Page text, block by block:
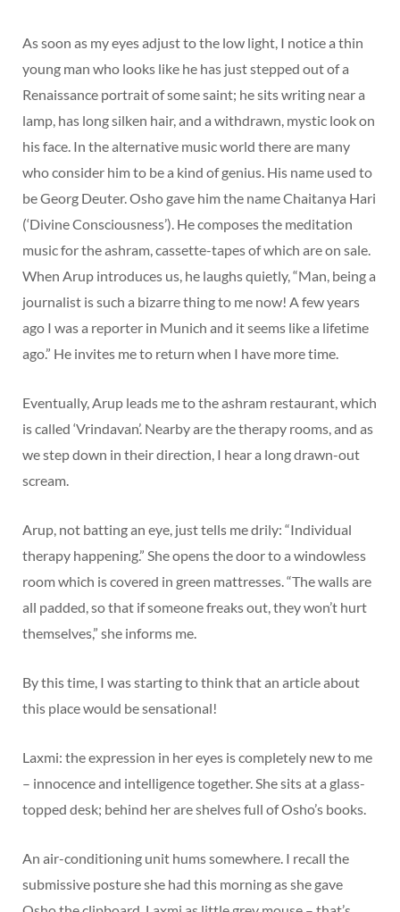
As soon as my eyes adjust to the low light, I notice a thin
young man who looks like he has just stepped out of a
Renaissance portrait of some saint; he sits writing near a
lamp, has long silken hair, and a withdrawn, mystic look on
his face. In the alternative music world there are many
who consider him to be a kind of genius. His name used to
be Georg Deuter. Osho gave him the name Chaitanya Hari
(‘Divine Consciousness’). He composes the meditation
music for the ashram, cassette-tapes of which are on sale.
When Arup introduces us, he laughs quietly, “Man, being a
journalist is such a bizarre thing to me now! A few years
ago I was a reporter in Munich and it seems like a lifetime
ago.” He invites me to return when I have more time.
Eventually, Arup leads me to the ashram restaurant, which
is called ‘Vrindavan’. Nearby are the therapy rooms, and as
we step down in their direction, I hear a long drawn-out
scream.
Arup, not batting an eye, just tells me drily: “Individual
therapy happening.” She opens the door to a windowless
room which is covered in green mattresses. “The walls are
all padded, so that if someone freaks out, they won’t hurt
themselves,” she informs me.
By this time, I was starting to think that an article about
this place would be sensational!
Laxmi: the expression in her eyes is completely new to me
– innocence and intelligence together. She sits at a glass-
topped desk; behind her are shelves full of Osho’s books.
An air-conditioning unit hums somewhere. I recall the
submissive posture she had this morning as she gave